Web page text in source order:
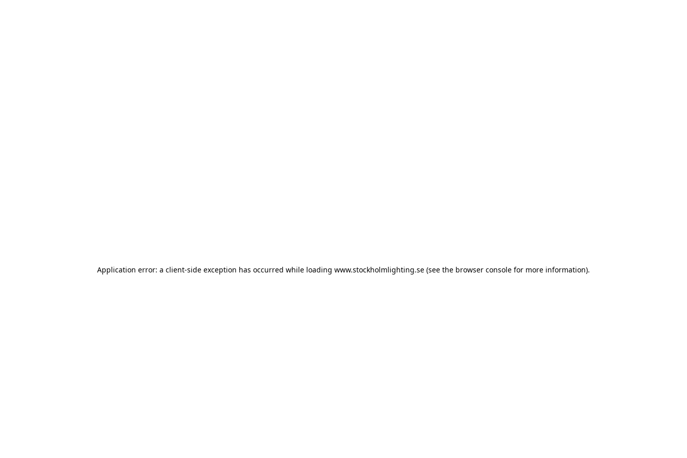
Application error: a client-side exception has occurred while loading www.stockholmlighting.se (see the browser console for more information).